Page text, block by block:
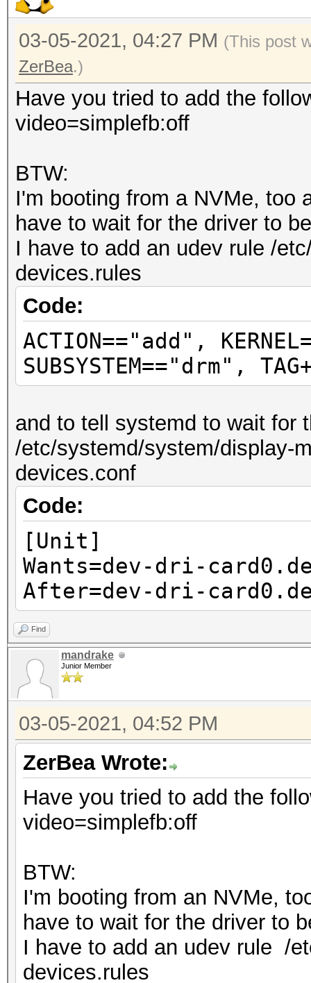
03-05-2021, 04:27 PM (This post
ZerBea.)
Have you tried to add the
video=simplefb:off
BTW:
I'm booting from a NVMe, too
have to wait for the driver to
I have to add an udev rule /
devices.rules
Code:
ACTION=="add",
SUBSYSTEM=="drm",
and to tell systemd to wait for
/etc/systemd/system/display-
devices.conf
Code:
[Unit]
Wants=dev-dri-
After=dev-dri-
Find
mandrake
Junior Member
03-05-2021, 04:52 PM
ZerBea Wrote:
Have you tried to add the
video=simplefb:off
BTW:
I'm booting from an NVMe,
have to wait for the driver to
I have to add an udev rule /
devices.rules